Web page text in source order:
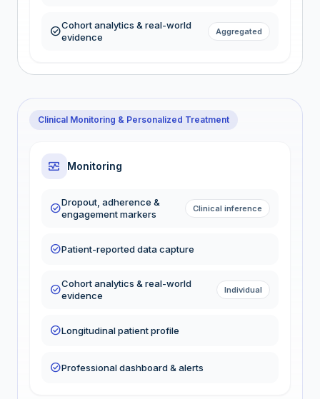
check_circleCohort analytics & real-world
evidence
Aggregated
Clinical Monitoring & Personalized Treatment
monitor_heart Monitoring
check_circleDropout, adherence &
engagement markers
Clinical inference
check_circlePatient-reported data capture
check_circleCohort analytics & real-world
evidence
Individual
check_circleLongitudinal patient profile
check_circleProfessional dashboard & alerts